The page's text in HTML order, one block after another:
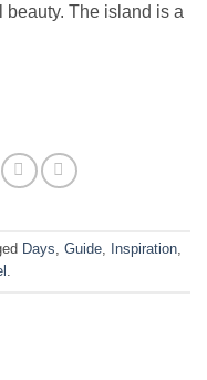
The island is a
Days, Guide, Inspiration,
.